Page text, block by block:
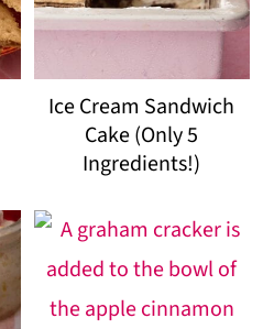
Ice Cream Sandwich
Cake (Only 5
Ingredients!)